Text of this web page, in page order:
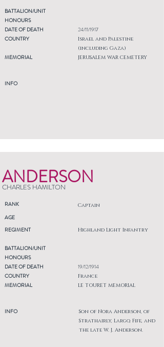
BATTALION/UNIT
HONOURS
DATE OF DEATH
COUNTRY
MEMORIAL
INFO
24/11/1917
Israel and Palestine
(including Gaza)
JERUSALEM WAR CEMETERY
ANDERSON
CHARLES HAMILTON
RANK Captain
AGE
REGIMENT
Highland Light Infantry
BATTALION/UNIT
HONOURS
DATE OF DEATH
COUNTRY
MEMORIAL
INFO
19/12/1914
France
LE TOURET MEMORIAL
Son of Nora Anderson, of
Strathairly, Largo, Fife, and
the late W. J. Anderson.